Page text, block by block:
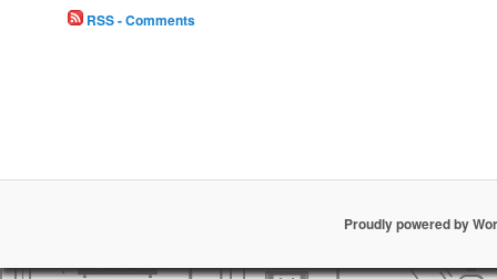
RSS - Comments
Proudly powered by